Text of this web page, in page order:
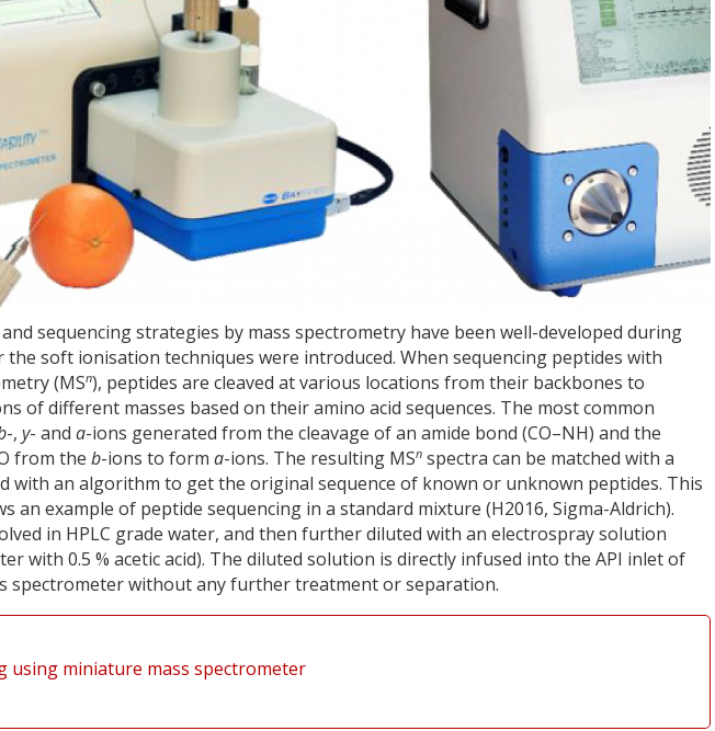
sequencing strategies by mass spectrometry have been well-developed during
the soft ionisation techniques were introduced. When sequencing peptides with
(MSn), peptides are cleaved at various locations from their backbones to
of different masses based on their amino acid sequences. The most common
-, y- and a-ions generated from the cleavage of an amide bond (CO–NH) and the
from the b-ions to form a-ions. The resulting MSn spectra can be matched with a
with an algorithm to get the original sequence of known or unknown peptides. This
an example of peptide sequencing in a standard mixture (H2016, Sigma-Aldrich).
in HPLC grade water, and then further diluted with an electrospray solution
with 0.5 % acetic acid). The diluted solution is directly infused into the API inlet of
spectrometer without any further treatment or separation.
using miniature mass spectrometer